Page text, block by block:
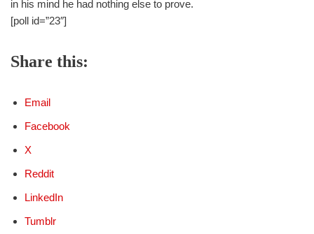
in his mind he had nothing else to prove.
[poll id=”23″]
Share this:
Email
Facebook
X
Reddit
LinkedIn
Tumblr